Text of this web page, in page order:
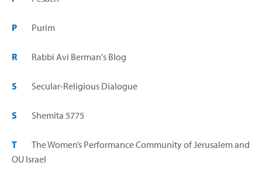
P Purim
R Rabbi Avi Berman's Blog
S Secular-Religious Dialogue
S Shemita 5775
T
The Women’s Performance Community of Jerusalem and
OU Israel